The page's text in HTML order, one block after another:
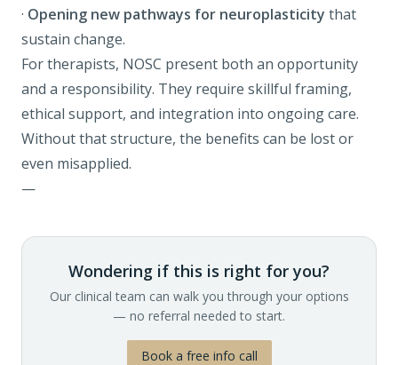
· Opening new pathways for neuroplasticity that
sustain change.
For therapists, NOSC present both an opportunity
and a responsibility. They require skillful framing,
ethical support, and integration into ongoing care.
Without that structure, the benefits can be lost or
even misapplied.
—
Wondering if this is right for you?
Our clinical team can walk you through your options
— no referral needed to start.
Book a free info call